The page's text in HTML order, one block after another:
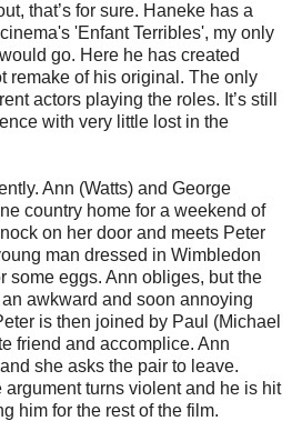
that’s for sure. Haneke has a
'Enfant Terribles', my only
go. Here he has created
remake of his original. The only
actors playing the roles. It’s still
with very little lost in the
Ann (Watts) and George
country home for a weekend of
on her door and meets Peter
man dressed in Wimbledon
some eggs. Ann obliges, but the
awkward and soon annoying
is then joined by Paul (Michael
friend and accomplice. Ann
she asks the pair to leave.
turns violent and he is hit
him for the rest of the film.